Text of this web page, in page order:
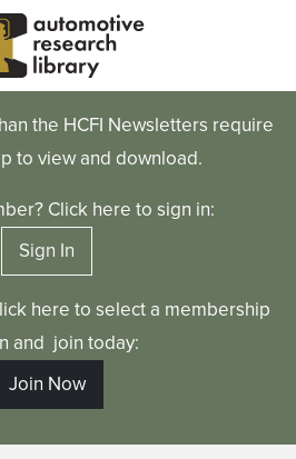
the HCFI Newsletters require
to view and download.
Click here to sign in:
Sign In
here to select a membership
and join today:
Join Now